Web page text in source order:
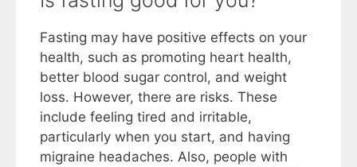
Fasting may have positive effects on your
health, such as promoting heart health,
better blood sugar control, and weight
loss. However, there are risks. These
include feeling tired and irritable,
particularly when you start, and having
migraine headaches. Also, people with